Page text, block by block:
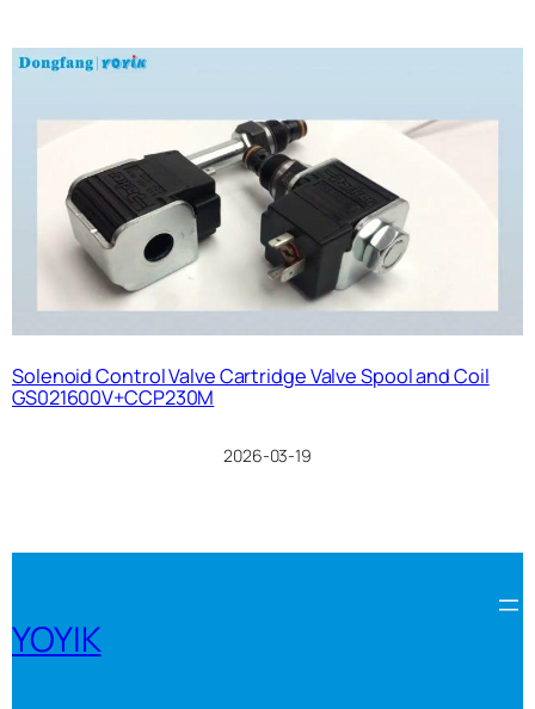
Solenoid Control Valve Cartridge Valve Spool and Coil
GS021600V+CCP230M
2026-03-19
YOYIK